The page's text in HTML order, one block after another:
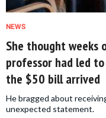
NEWS
She thought weeks
professor had led
the $50 bill arrived
He bragged about
unexpected statement.